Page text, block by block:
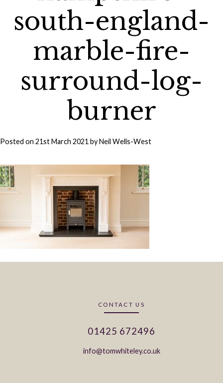
south-england-
marble-fire-
surround-log-
burner
Posted on 21st March 2021 byNeil Wells-West
CONTACT US
01425 672496
info@tomwhiteley.co.uk